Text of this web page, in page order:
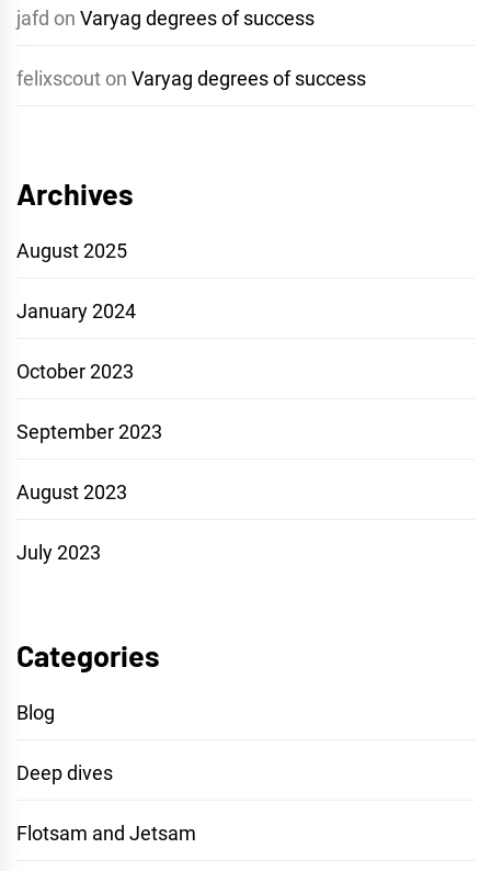
jafd on Varyag degrees of success
felixscout on Varyag degrees of success
Archives
August 2025
January 2024
October 2023
September 2023
August 2023
July 2023
Categories
Blog
Deep dives
Flotsam and Jetsam